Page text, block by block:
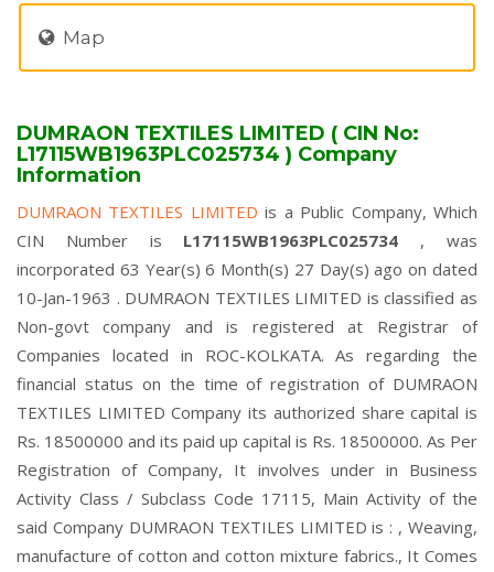
Map
DUMRAON TEXTILES LIMITED ( CIN No:
L17115WB1963PLC025734 ) Company
Information
DUMRAON TEXTILES LIMITEDis a Public Company, Which
CIN Number is L17115WB1963PLC025734 , was
incorporated 63 Year(s) 6 Month(s) 27 Day(s) ago on dated
10-Jan-1963 . DUMRAON TEXTILES LIMITED is classified as
Non-govt company and is registered at Registrar of
Companies located in ROC-KOLKATA. As regarding the
financial status on the time of registration of DUMRAON
TEXTILES LIMITED Company its authorized share capital is
Rs. 18500000 and its paid up capital is Rs. 18500000. As Per
Registration of Company, It involves under in Business
Activity Class / Subclass Code 17115, Main Activity of the
said Company DUMRAON TEXTILES LIMITED is : , Weaving,
manufacture of cotton and cotton mixture fabrics., It Comes